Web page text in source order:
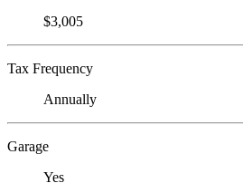
$3,005
Tax Frequency
Annually
Garage
Yes